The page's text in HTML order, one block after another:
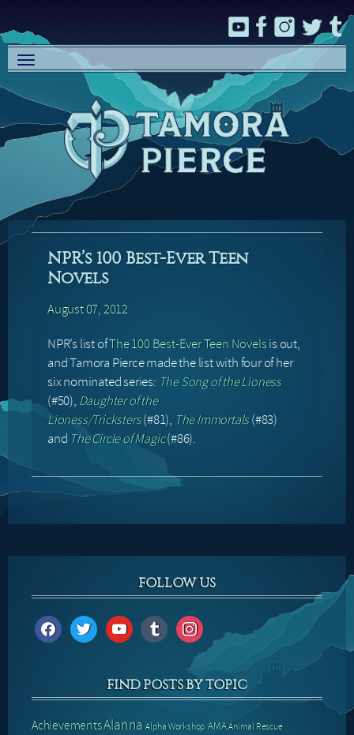
Toggle
navigation
NPR’s 100 Best-Ever Teen
Novels
August 07, 2012
NPR’s list ofThe 100 Best-Ever Teen Novelsis out,
and Tamora Pierce made the list with four of her
six nominated series: The Song of the Lioness
(#50), Daughter of the
Lioness/Tricksters(#81), The Immortals(#83)
and The Circle of Magic(#86).
FOLLOW US
facebook twitter youtube tumblr instagram
FIND POSTS BY TOPIC
AchievementsAlannaAlpha WorkshopAMAAnimal Rescue